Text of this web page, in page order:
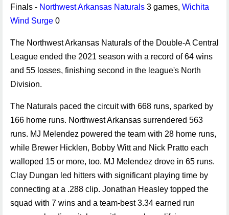
Finals - Northwest Arkansas Naturals 3 games, Wichita
Wind Surge 0
The Northwest Arkansas Naturals of the Double-A Central
League ended the 2021 season with a record of 64 wins
and 55 losses, finishing second in the league's North
Division.
The Naturals paced the circuit with 668 runs, sparked by
166 home runs. Northwest Arkansas surrendered 563
runs. MJ Melendez powered the team with 28 home runs,
while Brewer Hicklen, Bobby Witt and Nick Pratto each
walloped 15 or more, too. MJ Melendez drove in 65 runs.
Clay Dungan led hitters with significant playing time by
connecting at a .288 clip. Jonathan Heasley topped the
squad with 7 wins and a team-best 3.34 earned run